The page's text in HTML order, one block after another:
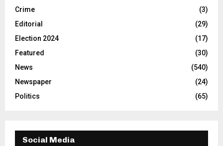
Crime
(3)
Editorial
(29)
Election 2024
(17)
Featured
(30)
News
(540)
Newspaper
(24)
Politics
(65)
Social Media